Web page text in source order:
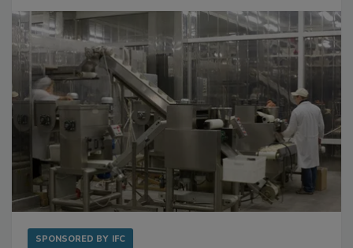
SPONSORED BY IFC